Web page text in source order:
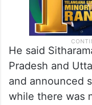
He said
Pradesh and
and announced
while there was